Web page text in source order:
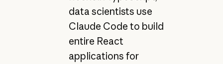
data scientists use
Claude Code to build
entire React
applications for